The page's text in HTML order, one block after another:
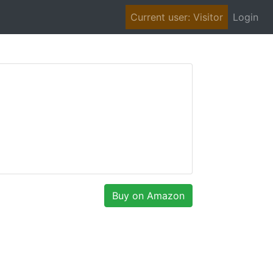
Current user: Visitor Login
Buy on Amazon